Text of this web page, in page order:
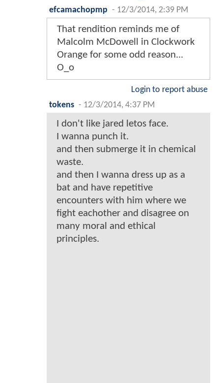
efcamachopmp - 12/3/2014, 2:39 PM
That rendition reminds me of
Malcolm McDowell in Clockwork
Orange for some odd reason...
O_o
Login to report abuse
tokens - 12/3/2014, 4:37 PM
I don't like jared letos face.
I wanna punch it.
and then submerge it in chemical
waste.
and then I wanna dress up as a
bat and have repetitive
encounters with him where we
fight eachother and disagree on
many moral and ethical
principles.